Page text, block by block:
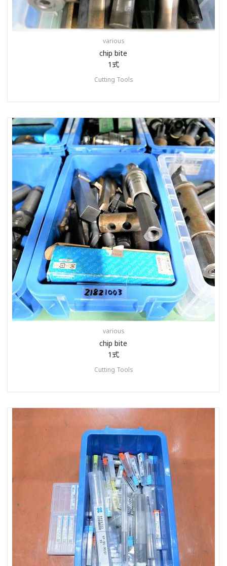
various
chip bite
1式
Cutting Tools
various
chip bite
1式
Cutting Tools